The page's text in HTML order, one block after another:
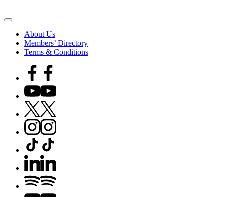
Be
Voice
Echoes
About Us
Members’ Directory
Terms & Conditions
Facebook
YouTube
X
Instagram
TikTok
LinkedIn
Spotify
YouTube